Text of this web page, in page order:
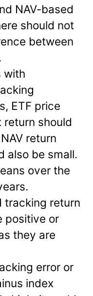
NAV-based
should not
between
with
ETF price
return should
return
also be small.
over the
tracking return
positive or
they are
error or
index